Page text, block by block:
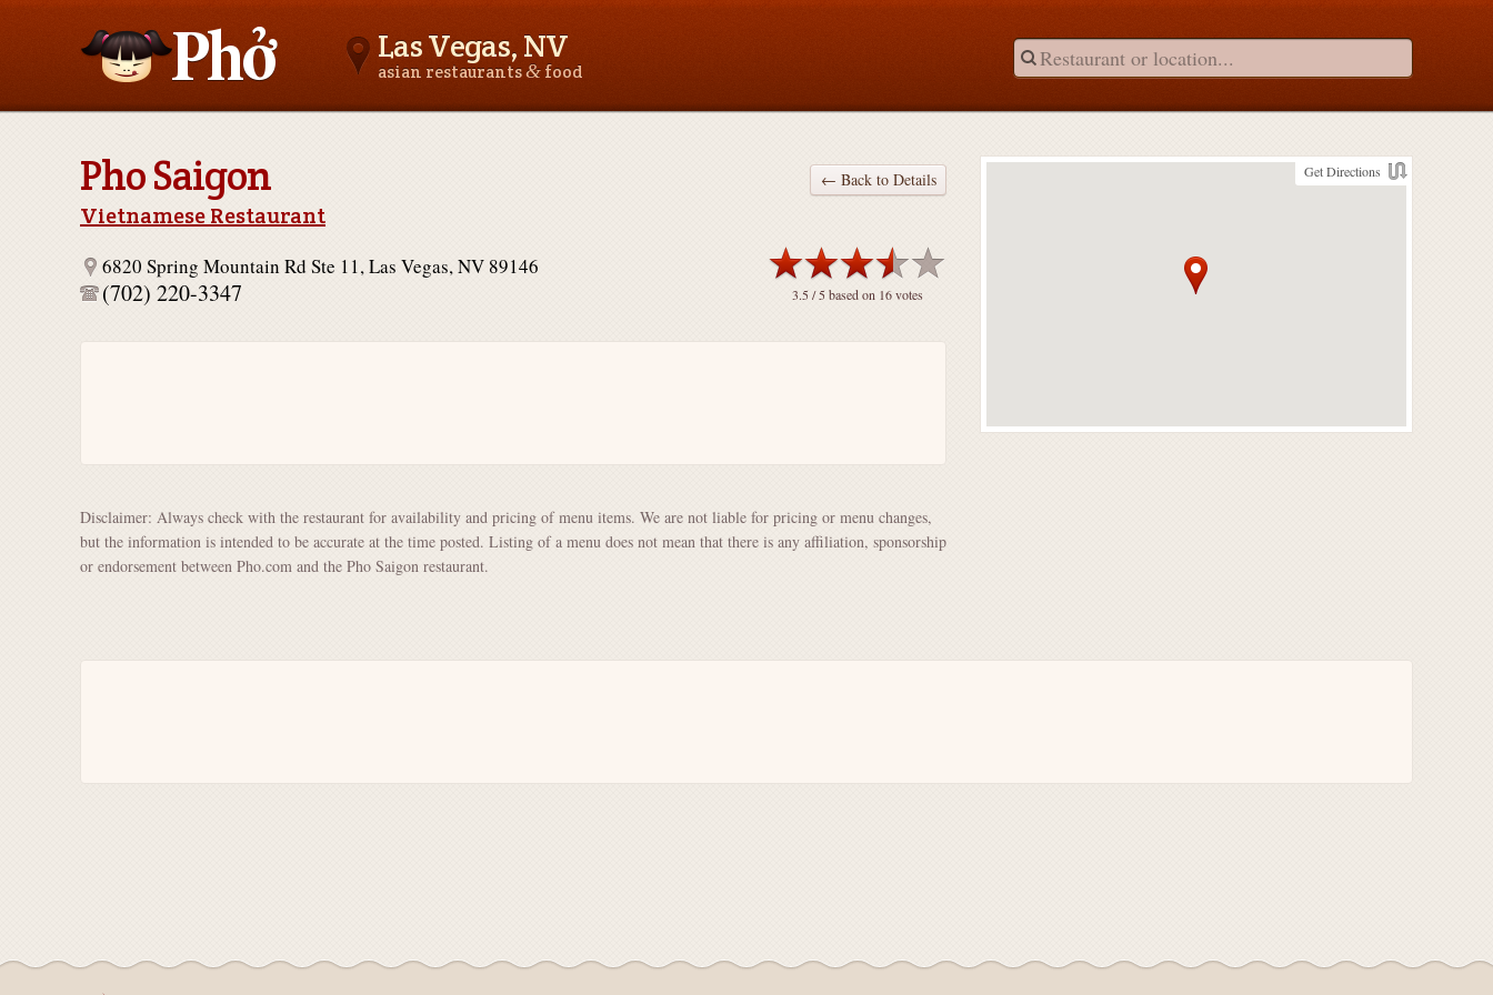
Las Vegas, NV
asian restaurants& food
Pho Saigon ← Back to Details
Vietnamese Restaurant
6820 Spring Mountain Rd Ste 11, Las Vegas, NV 89146
(702) 220-3347 3.5/ 5 based on 16votes
Disclaimer: Always check with the restaurant for availability and pricing of menu items. We are not liable for pricing or menu changes,
but the information is intended to be accurate at the time posted. Listing of a menu does not mean that there is any affiliation, sponsorship
or endorsement between Pho.com and the Pho Saigon restaurant.
Get Directions